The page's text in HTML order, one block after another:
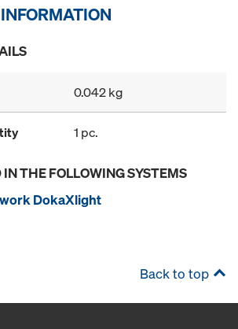
0.042 kg
1 pc.
THE FOLLOWING SYSTEMS
DokaXlight
Back to top